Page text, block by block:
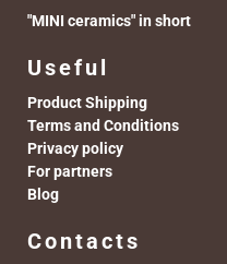
"MINI ceramics" in short
Useful
Product Shipping
Terms and Conditions
Privacy policy
For partners
Blog
Contacts